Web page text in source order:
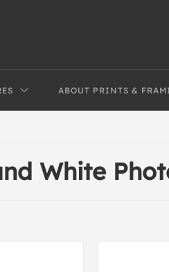
ABOUT PRINTS &
White